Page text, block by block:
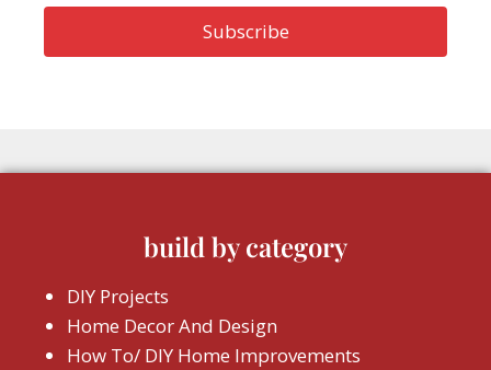
build by category
DIY Projects
Home Decor And Design
How To/ DIY Home Improvements